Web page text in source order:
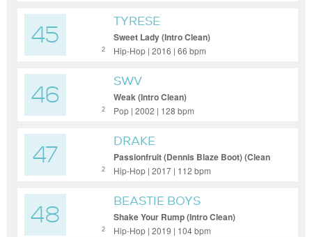
45 2
TYRESE
Sweet Lady (Intro Clean)
Hip-Hop | 2016 | 66 bpm
46 2
SWV
Weak (Intro Clean)
Pop | 2002 | 128 bpm
47 2
DRAKE
Passionfruit (Dennis Blaze Boot) (Clean
Short Edit)
Hip-Hop | 2017 | 112 bpm
48 2
BEASTIE BOYS
Shake Your Rump (Intro Clean)
Hip-Hop | 2019 | 104 bpm